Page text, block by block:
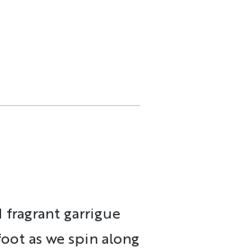
garrigue
as we spin along